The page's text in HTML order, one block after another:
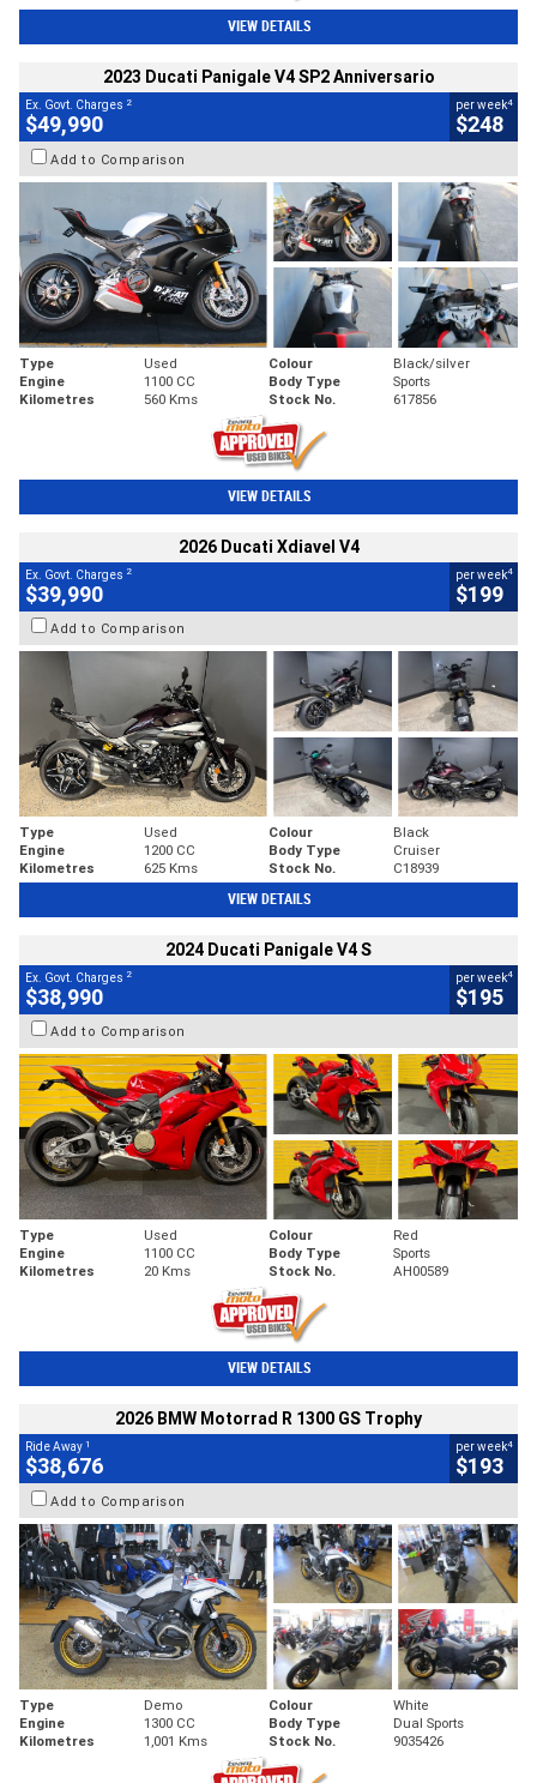
VIEW DETAILS
2023 Ducati Panigale V4 SP2 Anniversario
Ex. Govt. Charges 2
$49,990
per week4
$248
Add to Comparison
Type Used Colour
Black/silver
Engine
1100 CC Body Type
Sports
Kilometres
560 Kms Stock No. 617856
VIEW DETAILS
2026 Ducati Xdiavel V4
Ex. Govt. Charges 2
$39,990
per week4
$199
Add to Comparison
Type Used Colour
Black
Engine
1200 CC Body Type
Cruiser
Kilometres
625 Kms Stock No. C18939
VIEW DETAILS
2024 Ducati Panigale V4 S
Ex. Govt. Charges 2
$38,990
per week4
$195
Add to Comparison
Type Used Colour
Red
Engine
1100 CC Body Type
Sports
Kilometres
20 Kms Stock No. AH00589
VIEW DETAILS
2026 BMW Motorrad R 1300 GS Trophy
Ride Away 1
$38,676
per week4
$193
Add to Comparison
Type Demo Colour
White
Engine
1300 CC Body Type
Dual Sports
Kilometres
1,001 Kms Stock No. 9035426